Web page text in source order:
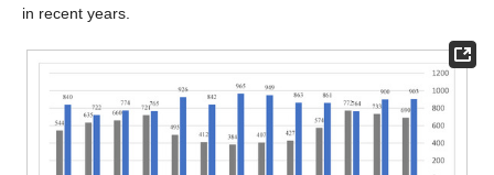
in recent years.